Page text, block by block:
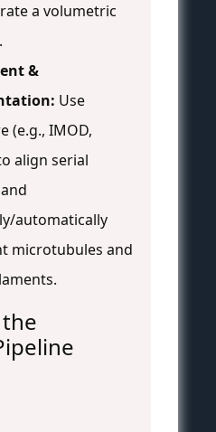
a volumetric
&
Use
(e.g., IMOD,
align serial
automatically
microtubules and